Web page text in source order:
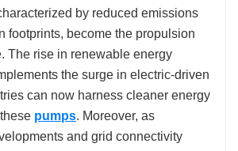
by reduced emissions
footprints, become the propulsion
The rise in renewable energy
the surge in electric-driven
can now harness cleaner energy
pumps. Moreover, as
and grid connectivity